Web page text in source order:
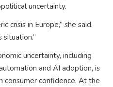
uncertainty.
crisis in Europe,” she said.
uncertainty, including
and AI adoption, is
consumer confidence. At the